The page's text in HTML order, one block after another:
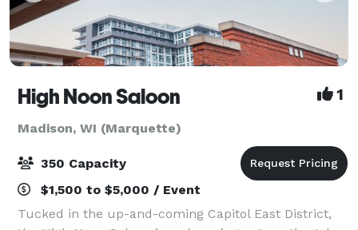
High Noon Saloon 1
Madison, WI (Marquette)
350 Capacity
$1,500 to $5,000 / Event
Tucked in the up-and-coming Capitol East District,